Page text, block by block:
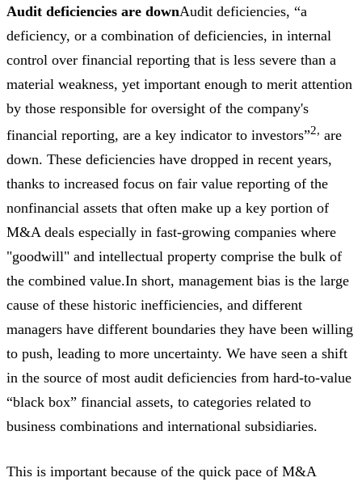
Audit deficiencies are downAudit deficiencies, “a
deficiency, or a combination of deficiencies, in internal
control over financial reporting that is less severe than a
material weakness, yet important enough to merit attention
by those responsible for oversight of the company's
financial reporting, are a key indicator to investors”2, are
down. These deficiencies have dropped in recent years,
thanks to increased focus on fair value reporting of the
nonfinancial assets that often make up a key portion of
M&A deals especially in fast-growing companies where
"goodwill" and intellectual property comprise the bulk of
the combined value.In short, management bias is the large
cause of these historic inefficiencies, and different
managers have different boundaries they have been willing
to push, leading to more uncertainty. We have seen a shift
in the source of most audit deficiencies from hard-to-value
“black box” financial assets, to categories related to
business combinations and international subsidiaries.
This is important because of the quick pace of M&A